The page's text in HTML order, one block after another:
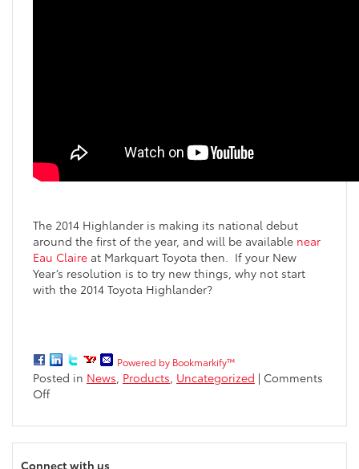
The 2014 Highlander is making its national debut
around the first of the year, and will be available near
Eau Claire at Markquart Toyota then. If your New
Year’s resolution is to try new things, why not start
with the 2014 Toyota Highlander?
Powered by Bookmarkify™
Posted in News Products Uncategorized | Comments
Offon
Designed
2014
Connect with us